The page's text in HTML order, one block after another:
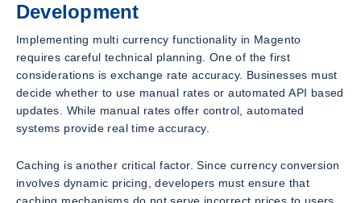
Development
Implementing multi currency functionality in Magento
requires careful technical planning. One of the first
considerations is exchange rate accuracy. Businesses must
decide whether to use manual rates or automated API based
updates. While manual rates offer control, automated
systems provide real time accuracy.
Caching is another critical factor. Since currency conversion
involves dynamic pricing, developers must ensure that